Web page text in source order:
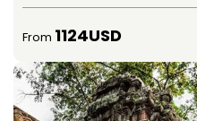
From 1124USD